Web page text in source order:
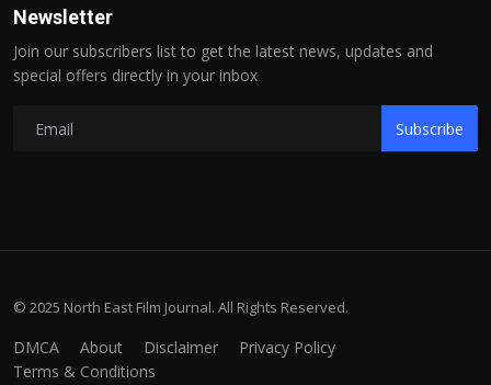
Newsletter
Join our subscribers list to get the latest news, updates and
special offers directly in your inbox
Subscribe
© 2025 North East Film Journal. All Rights Reserved.
DMCA About Disclaimer
Privacy Policy
Terms & Conditions